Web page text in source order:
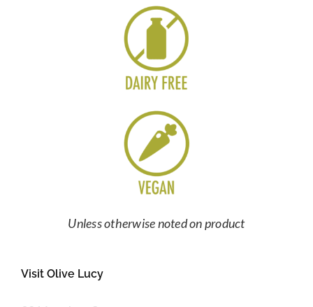
Unless otherwise noted on product
Visit Olive Lucy